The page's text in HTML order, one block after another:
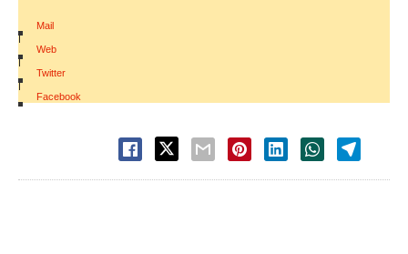
Mail
|
Web
|
Twitter
|
Facebook